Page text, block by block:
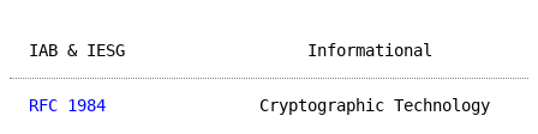
IAB & IESG
RFC 1984
Cryptographic Technology